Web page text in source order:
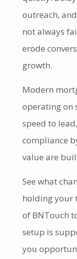
outreach,
not always
erode
growth.
Modern
operating on
speed to
compliance
value are
See what
holding your
of BNTouch
setup is
you